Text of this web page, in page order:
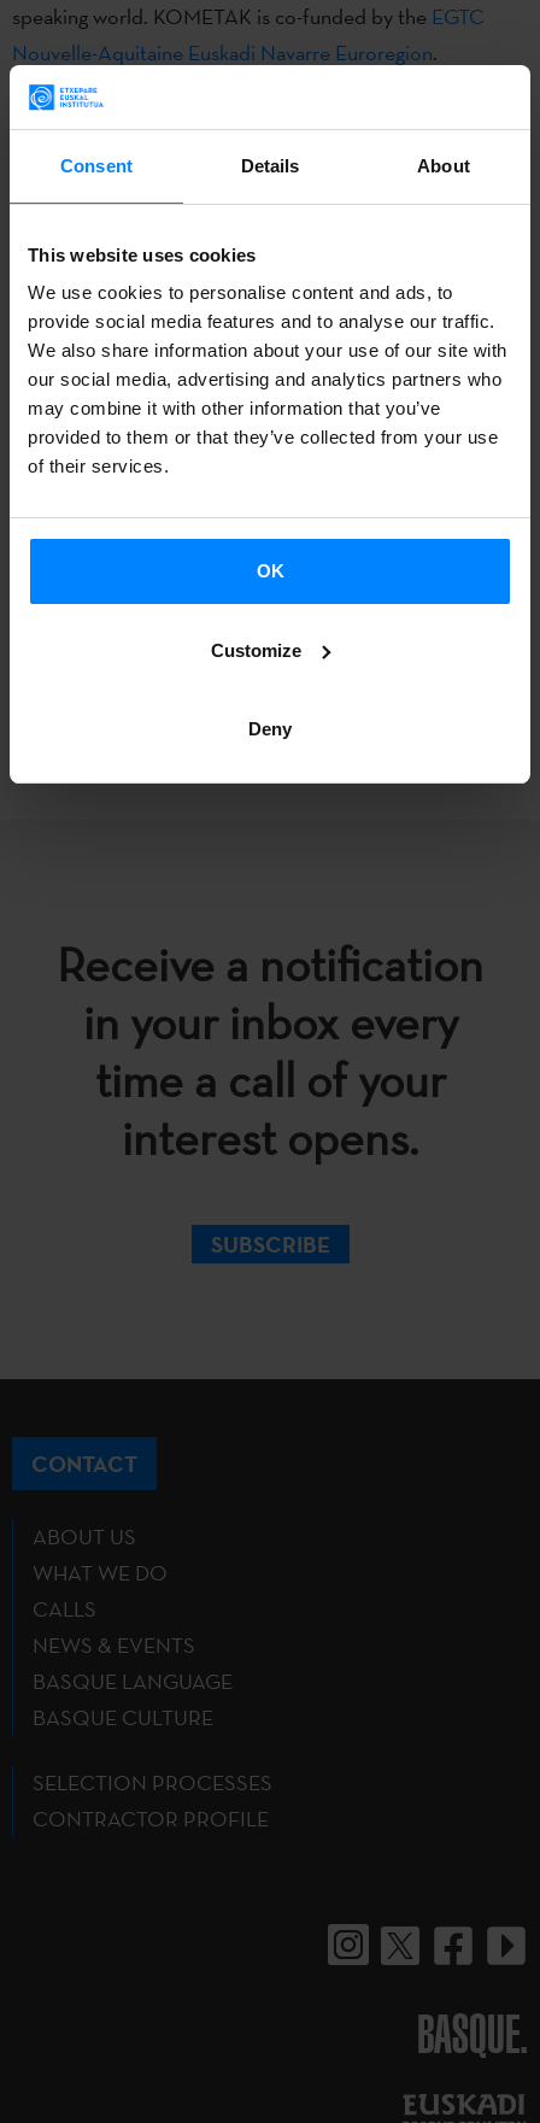
Consent Details About
This website uses cookies
We use cookies to personalise content and ads, to
provide social media features and to analyse our traffic.
We also share information about your use of our site with
our social media, advertising and analytics partners who
may combine it with other information that you’ve
provided to them or that they’ve collected from your use
of their services.
OK
Customize
Deny
speaking world. KOMETAK is co-funded by the EGTC
Nouvelle-Aquitaine Euskadi Navarre Euroregion.
APPLICATION DEADLINE:2025/11/07 - 2025/12/05
CONTACT:Jokin Labayen | j-labayen@etxepare.eus
+34 943 023 402
CALL
APPLICATIONS
Receive a notification
in your inbox every
time a call of your
interest opens.
SUBSCRIBE
CONTACT
ABOUT US
WHAT WE DO
CALLS
NEWS & EVENTS
BASQUE LANGUAGE
BASQUE CULTURE
SELECTION PROCESSES
CONTRACTOR PROFILE
BASQUE.